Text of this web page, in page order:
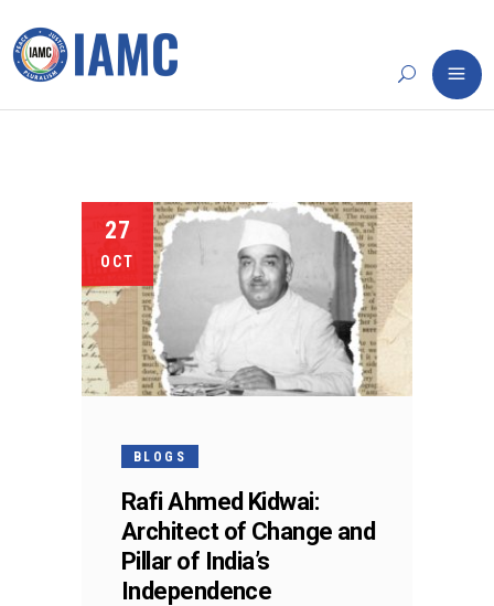
27
OCT
BLOGS
Rafi Ahmed Kidwai:
Architect of Change and
Pillar of India’s
Independence